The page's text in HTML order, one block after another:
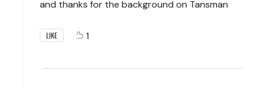
and thanks for the background on Tansman
LIKE 1